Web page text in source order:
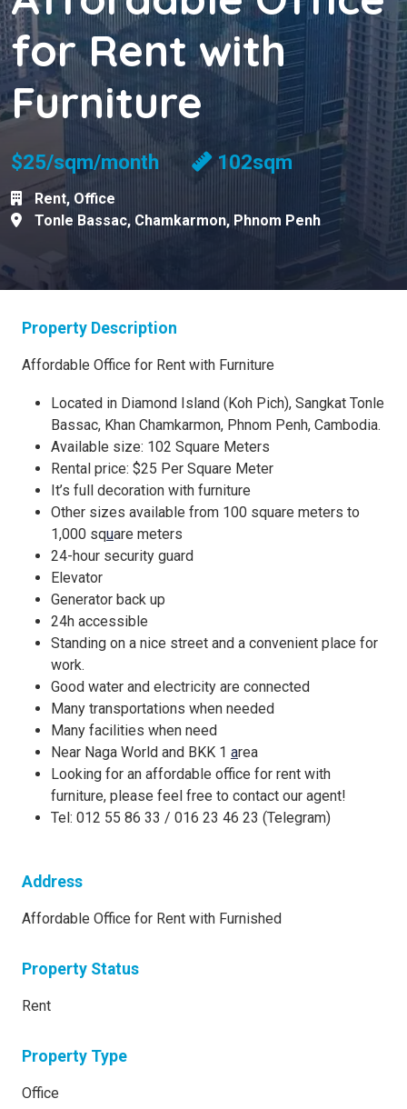
for Rent with
Furniture
$25/sqm/month 102sqm
Rent, Office
Tonle Bassac, Chamkarmon, Phnom Penh
Property Description
Affordable Office for Rent with Furniture
Located in Diamond Island (Koh Pich), Sangkat Tonle
Bassac, Khan Chamkarmon, Phnom Penh, Cambodia.
Available size: 102 Square Meters
Rental price: $25 Per Square Meter
It’s full decoration with furniture
Other sizes available from 100 square meters to
1,000 square meters
24-hour security guard
Elevator
Generator back up
24h accessible
Standing on a nice street and a convenient place for
work.
Good water and electricity are connected
Many transportations when needed
Many facilities when need
Near Naga World and BKK 1 area
Looking for an affordable office for rent with
furniture, please feel free to contact our agent!
Tel: 012 55 86 33 / 016 23 46 23 (Telegram)
Address
Affordable Office for Rent with Furnished
Property Status
Rent
Property Type
Office